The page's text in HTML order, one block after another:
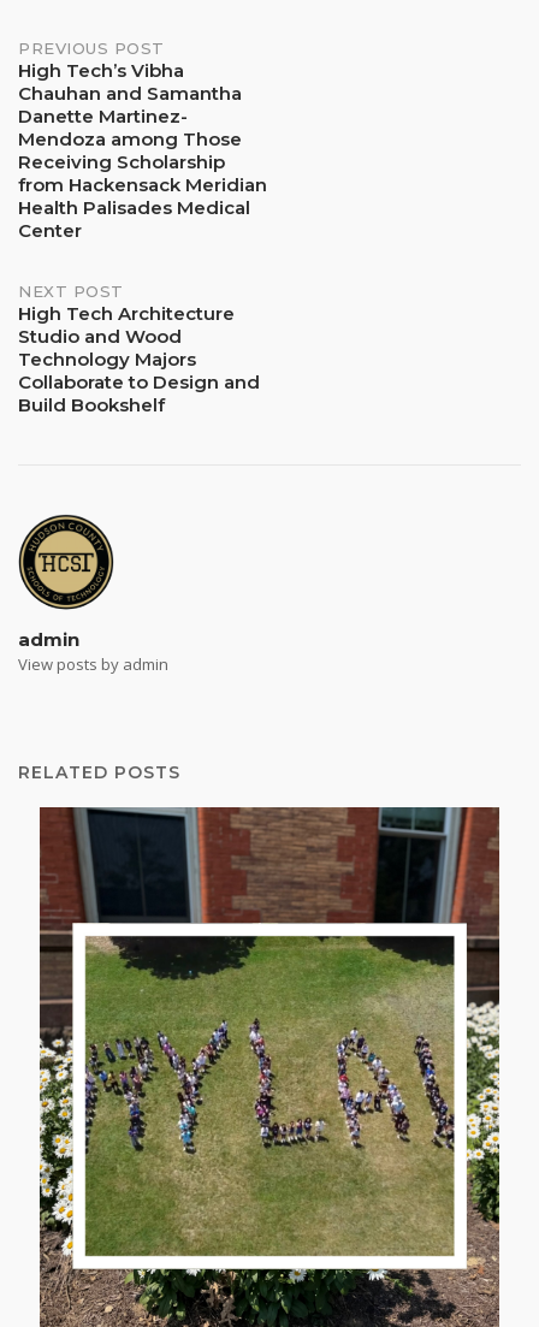
Post
navigation
PREVIOUS POST
High Tech’s Vibha
Chauhan and Samantha
Danette Martinez-
Mendoza among Those
Receiving Scholarship
from Hackensack Meridian
Health Palisades Medical
Center
NEXT POST
High Tech Architecture
Studio and Wood
Technology Majors
Collaborate to Design and
Build Bookshelf
admin
View posts by admin
RELATED POSTS